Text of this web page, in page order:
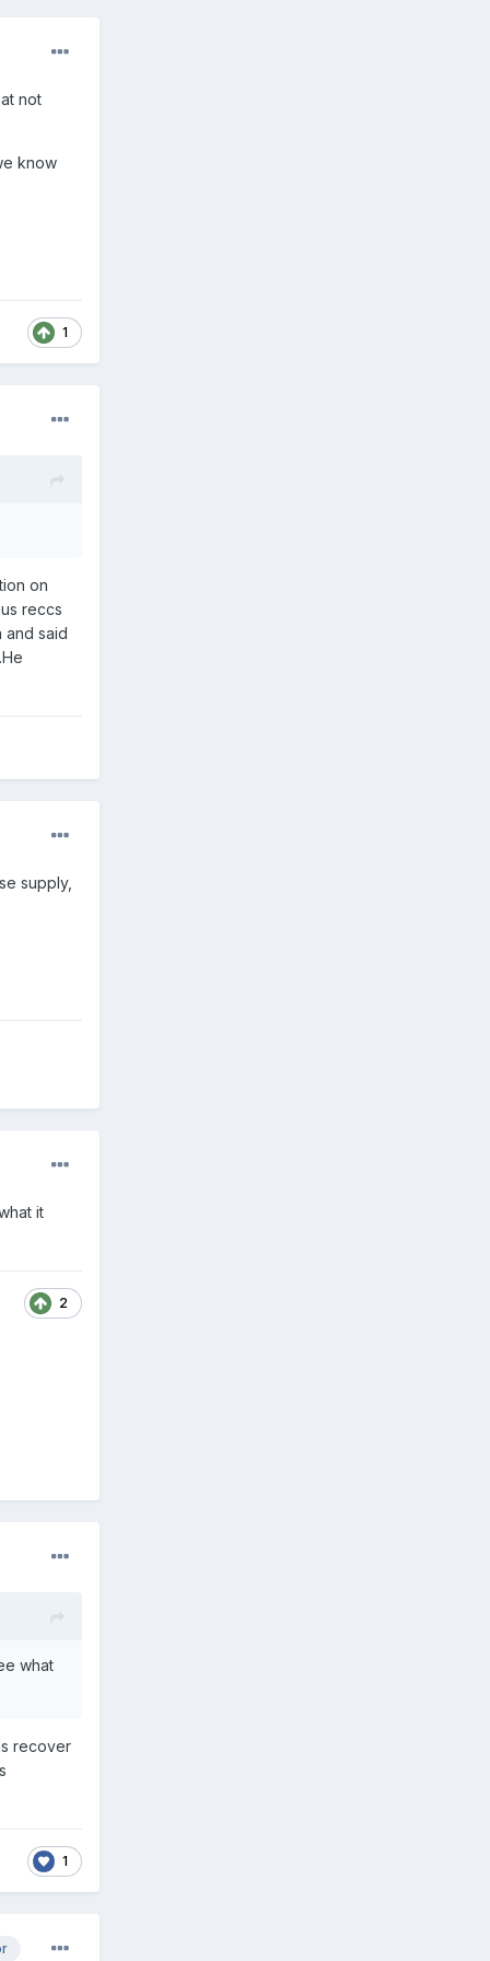
not
know
1
on
reccs
and said
supply,
it
2
what
recover
1